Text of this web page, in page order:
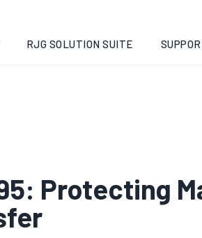
RJG SOLUTION SUITE
Protecting